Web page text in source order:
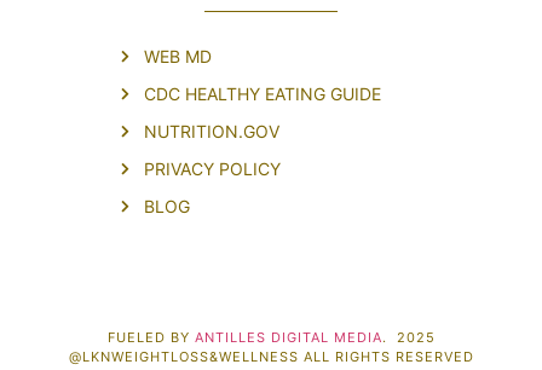
WEB MD
CDC HEALTHY EATING GUIDE
NUTRITION.GOV
PRIVACY POLICY
BLOG
FUELED BY ANTILLES DIGITAL MEDIA. 2025
@LKNWEIGHTLOSS&WELLNESS ALL RIGHTS RESERVED